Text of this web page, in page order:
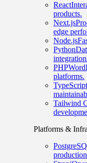
React
products.
Next.js
edge
Node.js
Python
PHP
platforms.
TypeScript
Tailwind
Platforms &